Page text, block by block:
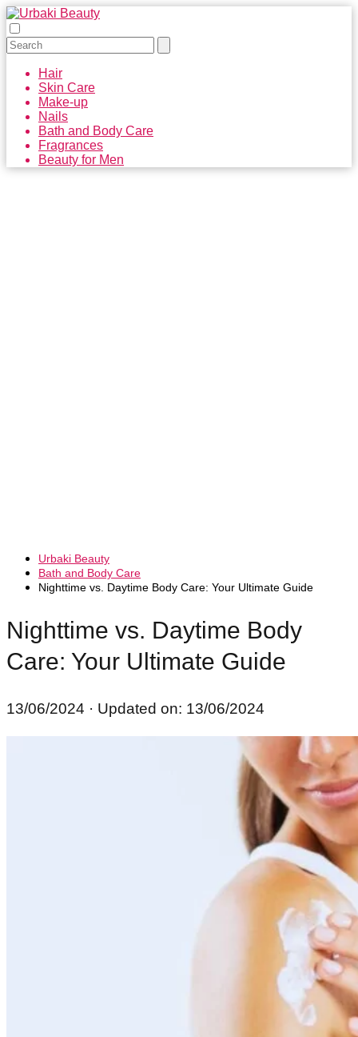
Hair
Skin Care
Make-up
Nails
Bath and Body Care
Fragrances
Beauty for Men
Urbaki Beauty
Bath and Body Care
Nighttime vs. Daytime Body Care: Your Ultimate Guide
Nighttime vs. Daytime Body
Care: Your Ultimate Guide
13/06/2024 · Updated on: 13/06/2024